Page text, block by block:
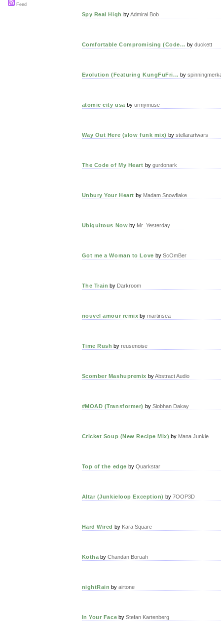
Spy Real High byAdmiral Bob
Comfortable Compromising (Code... by duckett
Evolution (Featuring KungFuFri... by
atomic city usa by urmymuse
Way Out Here (slow funk mix) by stellarartwars
The Code of My Heart by gurdonark
Unbury Your Heart by Madam Snowflake
Ubiquitous Now by Mr_Yesterday
Got me a Woman to Love by ScOmBer
The Train by Darkroom
nouvel amour remix bymartinsea
Time Rush byreusenoise
Scomber Mashupremix byAbstract Audio
#MOAD (Transformer) by Siobhan Dakay
Cricket Soup (New Recipe Mix) by Mana Junkie
Top of the edge by Quarkstar
Altar (Junkieloop Exception) by 7OOP3D
Hard Wired by Kara Square
Kotha byChandan Boruah
nightRain byairtone
In Your Face byStefan Kartenberg
Feed